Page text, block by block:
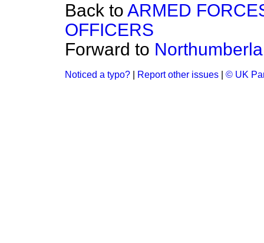
Back to ARMED
OFFICERS
Forward to
Noticed a typo? Report other issues © UK